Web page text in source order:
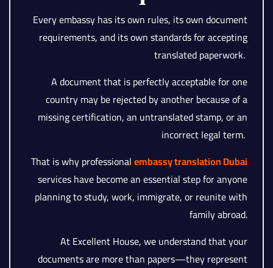
Every embassy has its own rules, its own document
requirements, and its own standards for accepting
translated paperwork.
A document that is perfectly acceptable for one
country may be rejected by another because of a
missing certification, an untranslated stamp, or an
incorrect legal term.
That is why professionalembassy translation Dubai
services have become an essential step for anyone
planning to study, work, immigrate, or reunite with
family abroad.
At Excellent House, we understand that your
documents are more than papers—they represent